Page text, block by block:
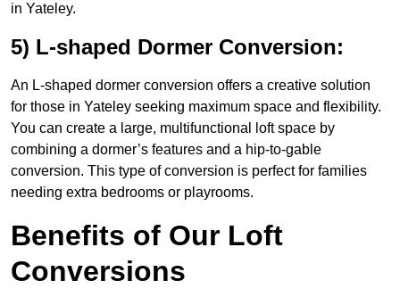
in Yateley.
5) L-shaped Dormer Conversion:
An L-shaped dormer conversion offers a creative solution
for those in Yateley seeking maximum space and flexibility.
You can create a large, multifunctional loft space by
combining a dormer’s features and a hip-to-gable
conversion. This type of conversion is perfect for families
needing extra bedrooms or playrooms.
Benefits of Our Loft
Conversions